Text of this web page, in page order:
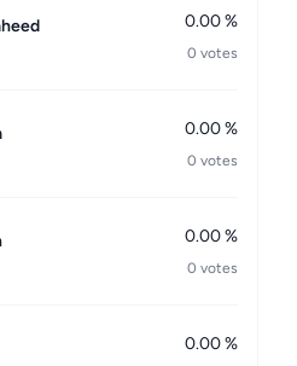
0.00 %
0 votes
0.00 %
0 votes
0.00 %
0 votes
0.00 %